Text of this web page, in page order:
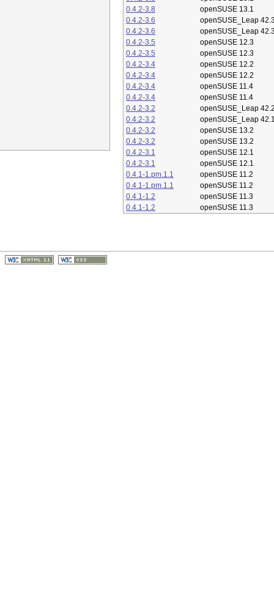
0.4.2-3.8
openSUSE 13.1
0.4.2-3.6
openSUSE_Leap
0.4.2-3.6
openSUSE_Leap
0.4.2-3.5
openSUSE 12.3
0.4.2-3.5
openSUSE 12.3
0.4.2-3.4
openSUSE 12.2
0.4.2-3.4
openSUSE 12.2
0.4.2-3.4
openSUSE 11.4
0.4.2-3.4
openSUSE 11.4
0.4.2-3.2
openSUSE_Leap
0.4.2-3.2
openSUSE_Leap
0.4.2-3.2
openSUSE 13.2
0.4.2-3.2
openSUSE 13.2
0.4.2-3.1
openSUSE 12.1
0.4.2-3.1
openSUSE 12.1
0.4.1-1.pm.1.1
openSUSE 11.2
0.4.1-1.pm.1.1
openSUSE 11.2
0.4.1-1.2
openSUSE 11.3
0.4.1-1.2
openSUSE 11.3